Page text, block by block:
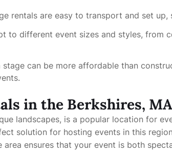
rentals are easy to transport and set
to different event sizes and styles, from
stage can be more affordable than
in the Berkshires, MA
landscapes, is a popular location for
solution for hosting events in this
ensures that your event is both